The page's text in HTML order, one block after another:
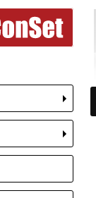
+
+